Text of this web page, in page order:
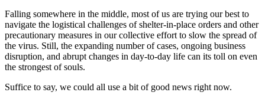
Falling somewhere in the middle, most of us are trying our best to
navigate the logistical challenges of shelter-in-place orders and other
precautionary measures in our collective effort to slow the spread of
the virus. Still, the expanding number of cases, ongoing business
disruption, and abrupt changes in day-to-day life can its toll on even
the strongest of souls.
Suffice to say, we could all use a bit of good news right now.